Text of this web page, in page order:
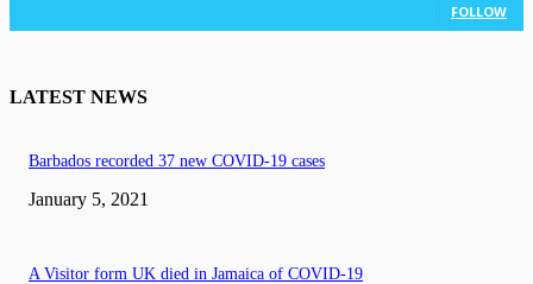
FOLLOW
LATEST NEWS
Barbados recorded 37 new COVID-19 cases
January 5, 2021
A Visitor form UK died in Jamaica of COVID-19